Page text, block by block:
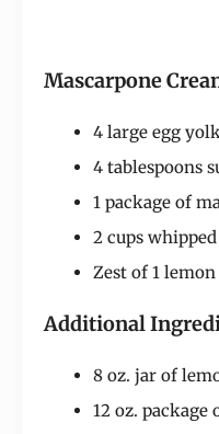
Mascarpone
4 large egg
4 tablespoons
1 package of
2 cups
Zest of 1 lemon
Additional
8 oz. jar of
12 oz. package